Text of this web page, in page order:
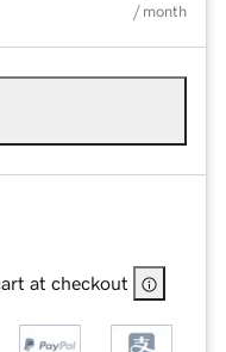
/ month
at checkout